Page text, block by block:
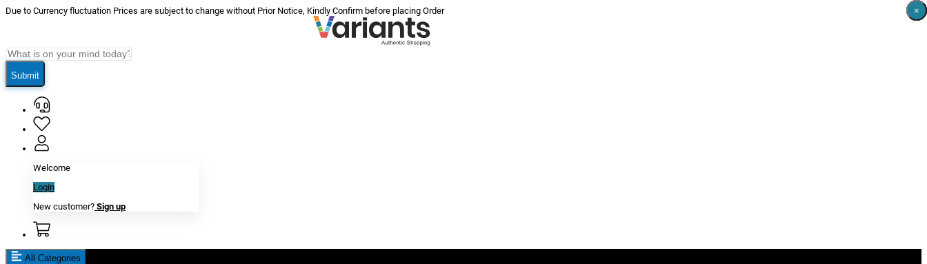
Due to Currency fluctuation Prices are subject to change without Prior Notice, Kindly Confirm before placing Order
Submit
Welcome
Login
New customer? Sign up
All Categories
×
×
×
×
×
×